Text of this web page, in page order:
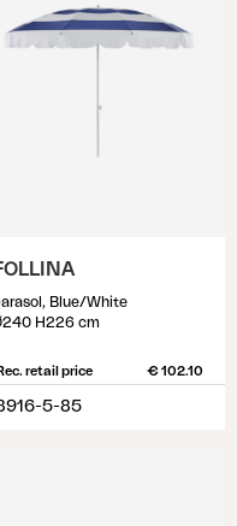
Blue/White
H226 cm
retail price € 102.10
5-85